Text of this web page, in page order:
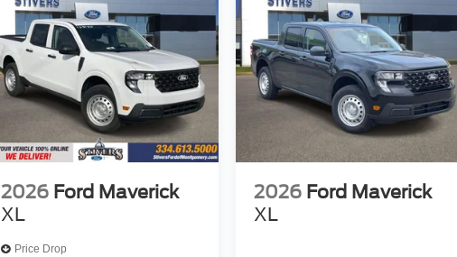
2026 Ford Maverick
XL
Price Drop
2026 Ford Maverick
XL